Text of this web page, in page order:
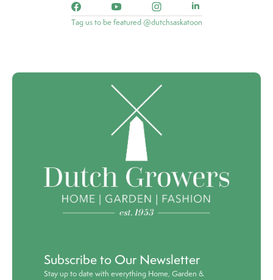
Tag us to be featured @dutchsaskatoon
Subscribe to Our Newsletter
Stay up to date with everything Home, Garden &